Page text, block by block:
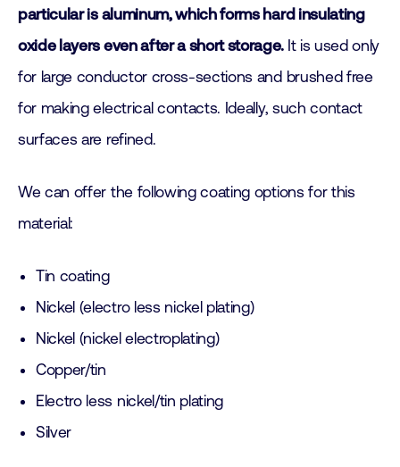
particular is aluminum, which forms hard insulating
oxide layers even after a short storage.It is used only
for large conductor cross-sections and brushed free
for making electrical contacts. Ideally, such contact
surfaces are refined.
We can offer the following coating options for this
material:
Tin coating
Nickel (electro less nickel plating)
Nickel (nickel electroplating)
Copper/tin
Electro less nickel/tin plating
Silver